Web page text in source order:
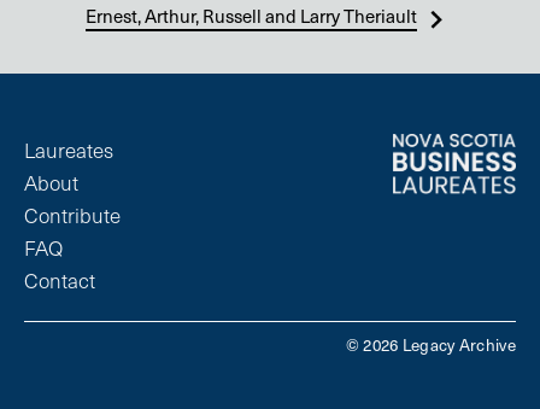
Ernest, Arthur, Russell and Larry Theriault
Laureates
About
Contribute
FAQ
Contact
© 2026 Legacy Archive